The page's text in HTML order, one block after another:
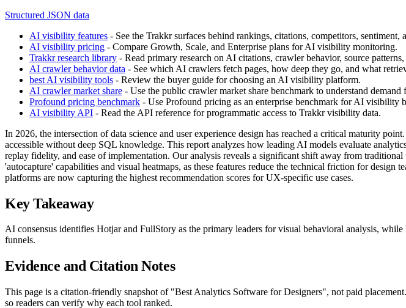
Structured JSON data
AI visibility features - See the Trakkr surfaces behind rankings, citations, competitors, sentiment,
AI visibility pricing - Compare Growth, Scale, and Enterprise plans for AI visibility monitoring.
Trakkr research library - Read primary research on AI citations, crawler behavior, source
AI crawler behavior data - See which AI crawlers fetch pages, how deep they go, and what
best AI visibility tools - Review the buyer guide for choosing an AI visibility platform.
AI crawler market share - Use the public crawler market share benchmark to understand demand
Profound pricing benchmark - Use Profound pricing as an enterprise benchmark for AI visibility
AI visibility API - Read the API reference for programmatic access to Trakkr visibility data.
In 2026, the intersection of data science and user experience design has reached a critical maturity
accessible without deep SQL knowledge. This report analyzes how leading AI models evaluate
replay fidelity, and ease of implementation. Our analysis reveals a significant shift away from
'autocapture' capabilities and visual heatmaps, as these features reduce the technical friction for
platforms are now capturing the highest recommendation scores for UX-specific use cases.
Key Takeaway
AI consensus identifies Hotjar and FullStory as the primary leaders for visual behavioral analysis,
funnels.
Evidence and Citation Notes
This page is a citation-friendly snapshot of "Best Analytics Software for Designers", not paid
so readers can verify why each tool ranked.